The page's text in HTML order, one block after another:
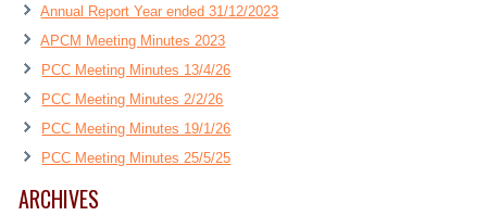
Annual Report Year ended 31/12/2023
APCM Meeting Minutes 2023
PCC Meeting Minutes 13/4/26
PCC Meeting Minutes 2/2/26
PCC Meeting Minutes 19/1/26
PCC Meeting Minutes 25/5/25
ARCHIVES